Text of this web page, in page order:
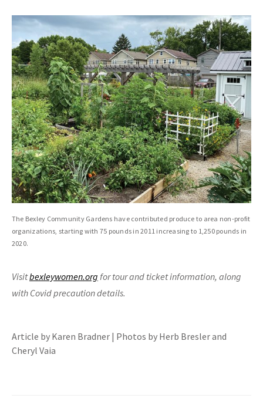
The Bexley Community Gardens have contributed produce to area non-profit
organizations, starting with 75 pounds in 2011 increasing to 1,250 pounds in
2020.
Visitbexleywomen.org for tour and ticket information, along
with Covid precaution details.
Article by Karen Bradner | Photos by Herb Bresler and
Cheryl Vaia